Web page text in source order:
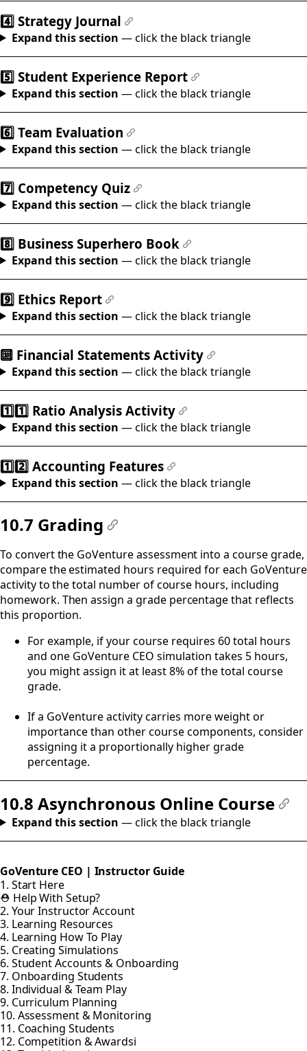
4️⃣ Strategy Journal
Expand this section — click the black triangle
5️⃣ Student Experience Report
#
Expand this section — click the black triangle
6️⃣ Team Evaluation
Expand this section — click the black triangle
7️⃣ Competency Quiz
#
Expand this section — click the black triangle
8️⃣ Business Superhero Book
#
Expand this section — click the black triangle
9️⃣ Ethics Report
#
Expand this section — click the black triangle
🔟 Financial Statements Activity
#
Expand this section — click the black triangle
1️⃣1️⃣ Ratio Analysis Activity
#
Expand this section — click the black triangle
1️⃣2️⃣ Accounting Features
#
Expand this section — click the black triangle
10.7 Grading
To convert the GoVenture assessment into a course grade,
compare the estimated hours required for each GoVenture
activity to the total number of course hours, including
homework. Then assign a grade percentage that reflects
this proportion.
For example, if your course requires 60 total hours
and one GoVenture CEO simulation takes 5 hours,
you might assign it at least 8% of the total course
grade.
If a GoVenture activity carries more weight or
importance than other course components, consider
assigning it a proportionally higher grade
percentage.
10.8 Asynchronous Online Course
Expand this section — click the black triangle
GoVenture CEO | Instructor Guide
1. Start Here
⛑️ Help With Setup?
2. Your Instructor Account
3. Learning Resources
4. Learning How To Play
5. Creating Simulations
6. Student Accounts & Onboarding
7. Onboarding Students
8. Individual & Team Play
9. Curriculum Planning
10. Assessment & Monitoring
11. Coaching Students
12. Competition & Awardsi